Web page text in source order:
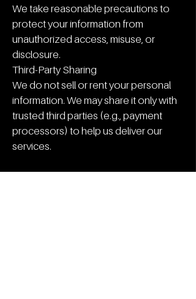
We take reasonable precautions to
protect your information from
unauthorized access, misuse, or
disclosure.
Third-Party Sharing
We do not sell or rent your personal
information. We may share it only with
trusted third parties (e.g., payment
processors) to help us deliver our
services.